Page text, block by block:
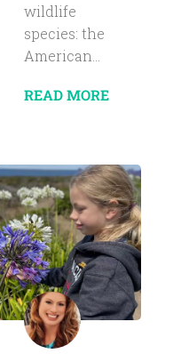
wildlife
species: the
American...
READ MORE